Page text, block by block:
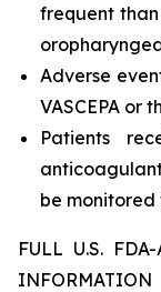
frequent
Adverse
VASCEPA or
Patients
be
FULL U.S. FDA-